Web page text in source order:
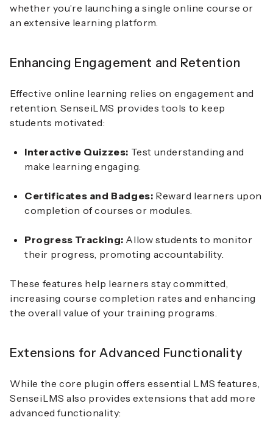
whether you’re launching a single online course or
an extensive learning platform.
Enhancing Engagement and Retention
Effective online learning relies on engagement and
retention. SenseiLMS provides tools to keep
students motivated:
Interactive Quizzes: Test understanding and
make learning engaging.
Certificates and Badges: Reward learners upon
completion of courses or modules.
Progress Tracking: Allow students to monitor
their progress, promoting accountability.
These features help learners stay committed,
increasing course completion rates and enhancing
the overall value of your training programs.
Extensions for Advanced Functionality
While the core plugin offers essential LMS features,
SenseiLMS also provides extensions that add more
advanced functionality: